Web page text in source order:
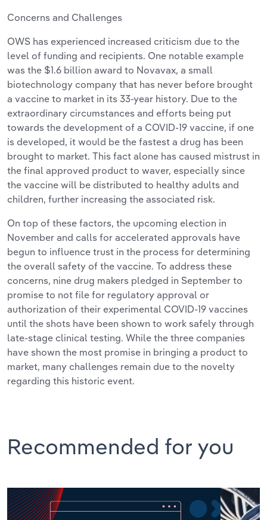
Concerns and Challenges
OWS has experienced increased criticism due to the
level of funding and recipients. One notable example
was the $1.6 billion award to Novavax, a small
biotechnology company that has never before brought
a vaccine to market in its 33-year history. Due to the
extraordinary circumstances and efforts being put
towards the development of a COVID-19 vaccine, if one
is developed, it would be the fastest a drug has been
brought to market. This fact alone has caused mistrust in
the final approved product to waver, especially since
the vaccine will be distributed to healthy adults and
children, further increasing the associated risk.
On top of these factors, the upcoming election in
November and calls for accelerated approvals have
begun to influence trust in the process for determining
the overall safety of the vaccine. To address these
concerns, nine drug makers pledged in September to
promise to not file for regulatory approval or
authorization of their experimental COVID-19 vaccines
until the shots have been shown to work safely through
late-stage clinical testing. While the three companies
have shown the most promise in bringing a product to
market, many challenges remain due to the novelty
regarding this historic event.
Recommended for you